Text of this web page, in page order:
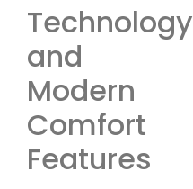
Technology
and
Modern
Comfort
Features